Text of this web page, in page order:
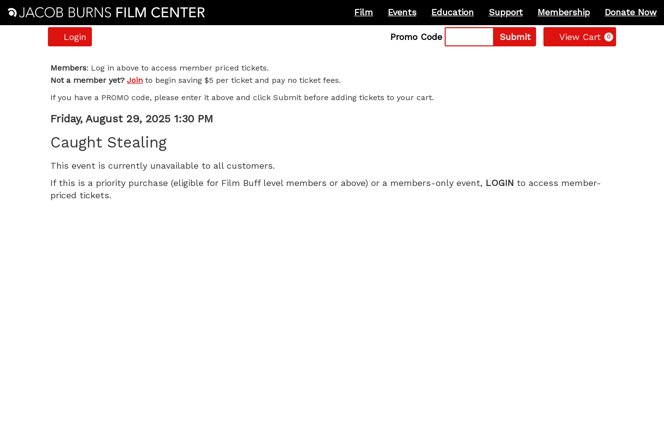
Film Events Education Support Membership Donate Now
Login
Enter
Promo Code Submit View Cart 0
Caught
Stealing,
Friday,
August
29,
2025
1:30
Members: Log in above to access member priced tickets.
Not a member yet? Join to begin saving $5 per ticket and pay no ticket fees.
If you have a PROMO code, please enter it above and click Submit before adding tickets to your cart.
Item
details
Date
Friday, August 29, 2025 1:30 PM
Caught Stealing
This event is currently unavailable to all customers.
If this is a priority purchase (eligible for Film Buff level members or above) or a members-only event, LOGIN to access member-
priced tickets.